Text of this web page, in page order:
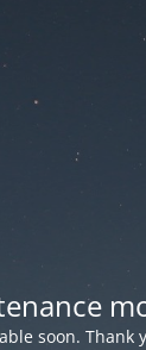
soon. Thank